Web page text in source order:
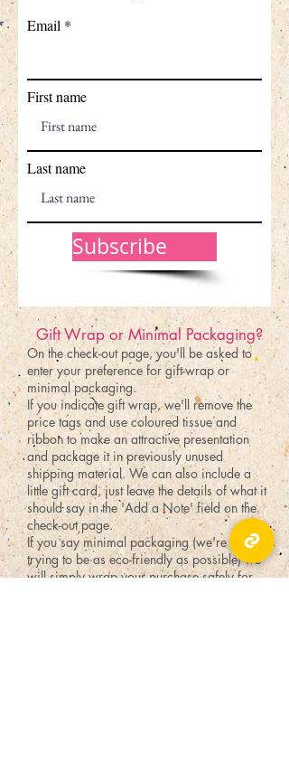
Email
First name
Last name
Subscribe
Gift Wrap or Minimal Packaging?
On the check-out page, you'll be asked to
enter your preference for gift-wrap or
minimal packaging.
If you indicate gift wrap, we'll remove the
price tags and use coloured tissue and
ribbon to make an attractive presentation
and package it in previously unused
shipping material. We can also include a
little gift card, just leave the details of what it
should say in the 'Add a Note' field on the
check-out page.
If you say minimal packaging (we're always
trying to be as eco-friendly as possible) we
will simply wrap your purchase safely for